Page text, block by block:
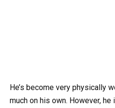
He’s become very physically
much on his own. However,